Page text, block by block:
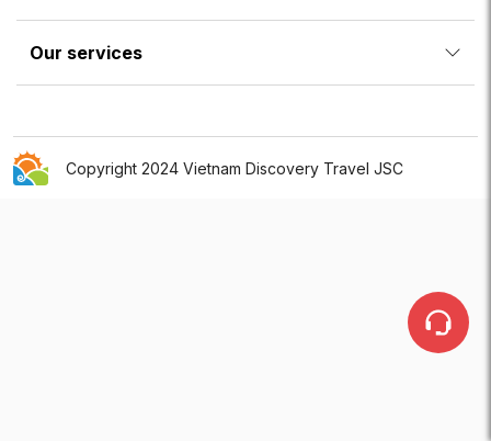
Our services
Copyright 2024 Vietnam Discovery Travel JSC